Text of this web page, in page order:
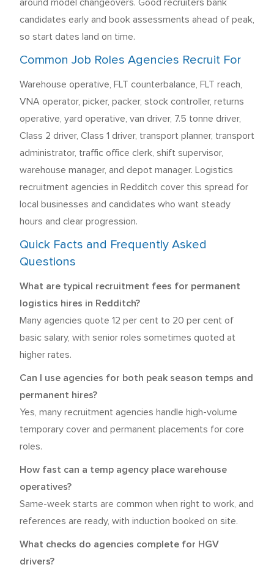
around model changeovers. Good recruiters bank
candidates early and book assessments ahead of peak,
so start dates land on time.
Common Job Roles Agencies Recruit For
Warehouse operative, FLT counterbalance, FLT reach,
VNA operator, picker, packer, stock controller, returns
operative, yard operative, van driver, 7.5 tonne driver,
Class 2 driver, Class 1 driver, transport planner, transport
administrator, traffic office clerk, shift supervisor,
warehouse manager, and depot manager. Logistics
recruitment agencies in Redditch cover this spread for
local businesses and candidates who want steady
hours and clear progression.
Quick Facts and Frequently Asked
Questions
What are typical recruitment fees for permanent
logistics hires in Redditch?
Many agencies quote 12 per cent to 20 per cent of
basic salary, with senior roles sometimes quoted at
higher rates.
Can I use agencies for both peak season temps and
permanent hires?
Yes, many recruitment agencies handle high-volume
temporary cover and permanent placements for core
roles.
How fast can a temp agency place warehouse
operatives?
Same-week starts are common when right to work, and
references are ready, with induction booked on site.
What checks do agencies complete for HGV
drivers?